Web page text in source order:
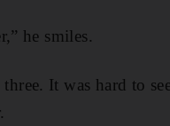
he smiles.
It was hard to